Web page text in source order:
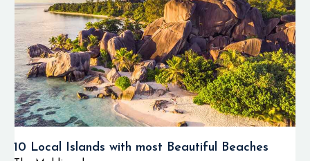
10 Local Islands with most Beautiful Beaches